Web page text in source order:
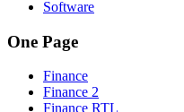
Software
One Page
Finance
Finance 2
Finance RTL